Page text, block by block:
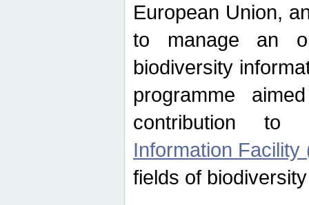
European Union,
to manage an
biodiversity
programme
contribution
Information Facility
fields of